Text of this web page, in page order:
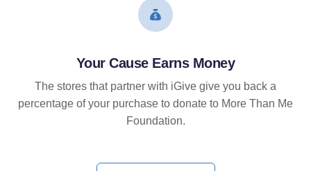
Your Cause Earns Money
The stores that partner with iGive give you back a
percentage of your purchase to donate to More Than Me
Foundation.